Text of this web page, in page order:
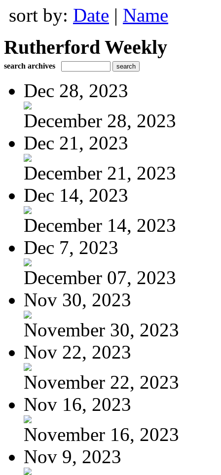
sort by: Date | Name
Rutherford Weekly
search archives
Dec 28, 2023
December 28, 2023
Dec 21, 2023
December 21, 2023
Dec 14, 2023
December 14, 2023
Dec 7, 2023
December 07, 2023
Nov 30, 2023
November 30, 2023
Nov 22, 2023
November 22, 2023
Nov 16, 2023
November 16, 2023
Nov 9, 2023